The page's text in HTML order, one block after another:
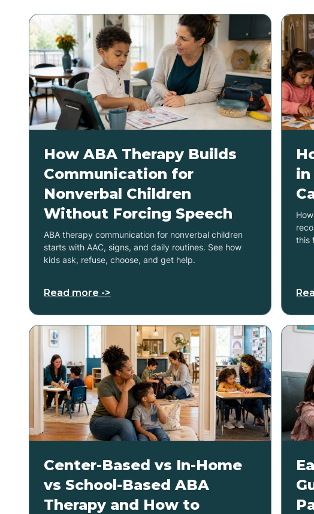
How ABA Therapy Builds
Communication for
Nonverbal Children
Without Forcing Speech
ABA therapy communication for nonverbal children
starts with AAC, signs, and daily routines. See how
kids ask, refuse, choose, and get help.
Read more ->
in
this
Center-Based vs In-Home
vs School-Based ABA
Therapy and How to